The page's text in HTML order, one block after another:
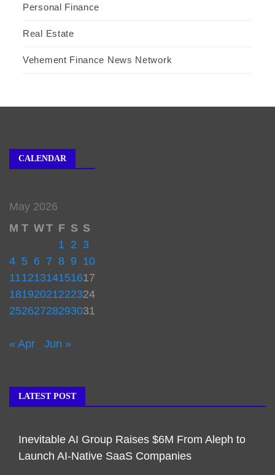
Personal Finance
Real Estate
Vehement Finance News Network
CALENDAR
May 2026
M T WT F S S
1 2 3
4 5 6 7 8 9 10
11121314151617
18192021222324
25262728293031
« Apr Jun »
LATEST POST
Inevitable AI Group Raises $6M From Aleph to
Launch AI-Native SaaS Companies